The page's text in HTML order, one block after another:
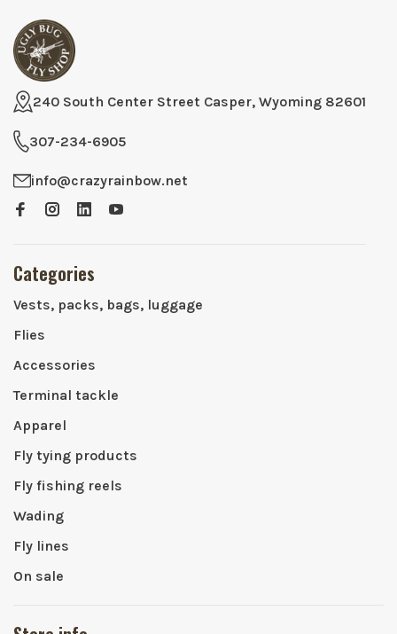
240 South Center Street Casper, Wyoming 82601
307-234-6905
info@crazyrainbow.net
Categories
Vests, packs, bags, luggage
Flies
Accessories
Terminal tackle
Apparel
Fly tying products
Fly fishing reels
Wading
Fly lines
On sale